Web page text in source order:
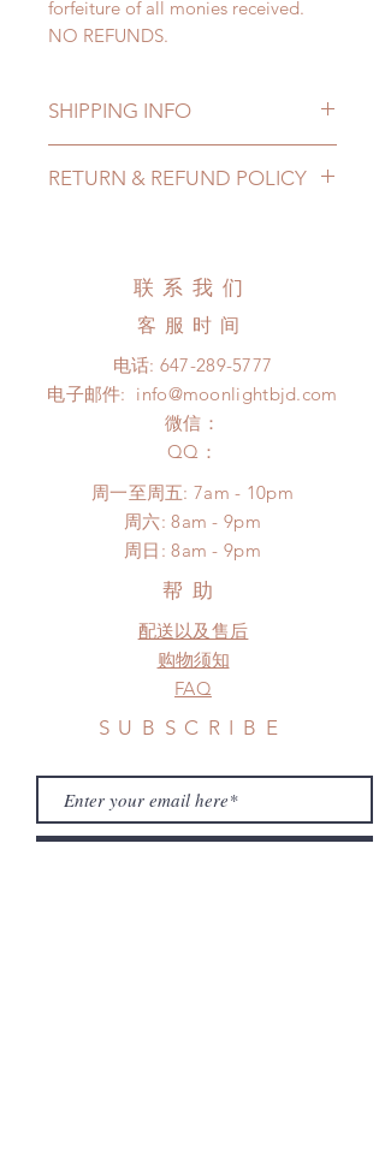
forfeiture of all monies received.
NO REFUNDS.
SHIPPING INFO
pandemic, lead time may extented)
Express shipping: 6-10 business
COVID)(With tracking number, $100
insurance coverage)
(All shipping will delay due to the
NOT responsible for any delay due
to production or shipping!
*Please DO NOT place order if you
need this item within paricular time
Please contact us if there is
a change in the shipping address
before shipment.
RETURN & REFUND POLICY
Hours. Please email us for any
product change within 24 Hours.
There will be no changes or refunds
after 24 Hours.
Please contact us within 48 hours
after you receive the items if there is
any damage or defect.
联系我们
客服时间
电话: 647-289-5777
电子邮件: info@moonlightbjd.com
微信：
​QQ：
周一至周五: 7am - 10pm
​​周六: 8am - 9pm
​周日: 8am - 9pm
帮助
配送以及售后
购物须知
FAQ
SUBSCRIBE
Subscribe Now